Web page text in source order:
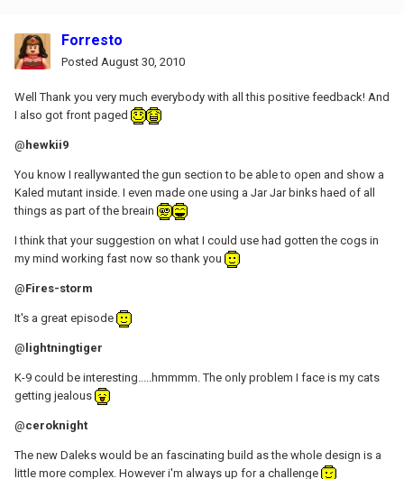
Forresto
Posted August 30, 2010
Well Thank you very much everybody with all this positive feedback! And
I also got front paged
@hewkii9
You know I reallywanted the gun section to be able to open and show a
Kaled mutant inside. I even made one using a Jar Jar binks haed of all
things as part of the breain
I think that your suggestion on what I could use had gotten the cogs in
my mind working fast now so thank you
@Fires-storm
It's a great episode
@ lightningtiger
K-9 could be interesting.....hmmmm. The only problem I face is my cats
getting jealous
@ceroknight
The new Daleks would be an fascinating build as the whole design is a
little more complex. However i'm always up for a challenge